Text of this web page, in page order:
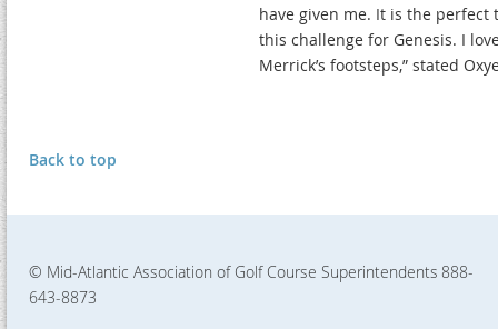
have given me. It is the
this challenge for Genesis. I
Merrick’s footsteps,” stated
Back to top
© Mid-Atlantic Association of Golf Course Superintendents 888-
643-8873